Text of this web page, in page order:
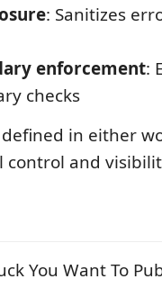
: Sanitizes
enforcement:
checks
in either
control and
You Want To